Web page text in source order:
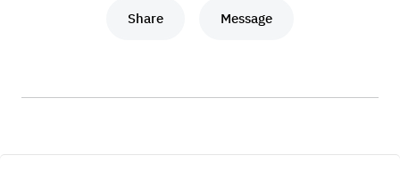
Share Message